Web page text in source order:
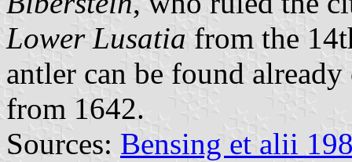
Lower Lusatia from the
antler can be found
from 1642.
Sources: Bensing et alii